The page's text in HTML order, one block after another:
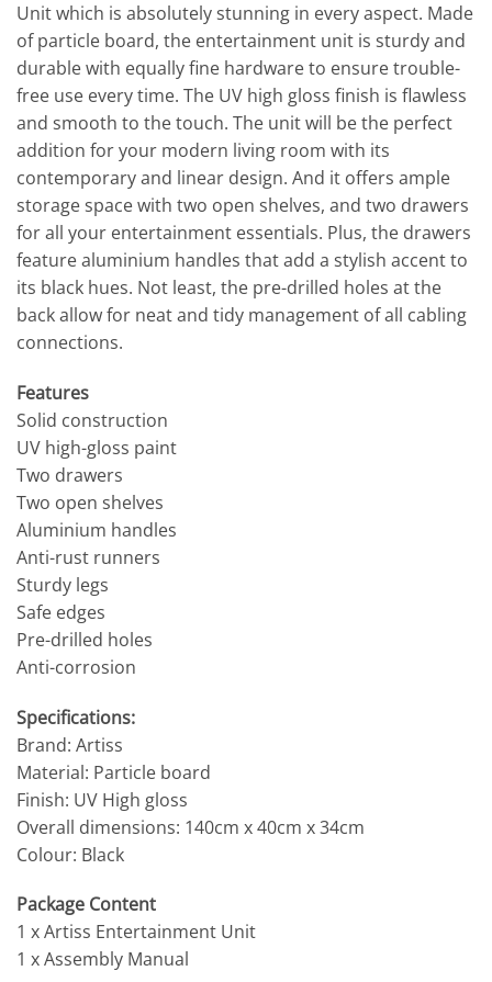
Unit which is absolutely stunning in every aspect. Made
of particle board, the entertainment unit is sturdy and
durable with equally fine hardware to ensure trouble-
free use every time. The UV high gloss finish is flawless
and smooth to the touch. The unit will be the perfect
addition for your modern living room with its
contemporary and linear design. And it offers ample
storage space with two open shelves, and two drawers
for all your entertainment essentials. Plus, the drawers
feature aluminium handles that add a stylish accent to
its black hues. Not least, the pre-drilled holes at the
back allow for neat and tidy management of all cabling
connections.
Features
Solid construction
UV high-gloss paint
Two drawers
Two open shelves
Aluminium handles
Anti-rust runners
Sturdy legs
Safe edges
Pre-drilled holes
Anti-corrosion
Specifications:
Brand: Artiss
Material: Particle board
Finish: UV High gloss
Overall dimensions: 140cm x 40cm x 34cm
Colour: Black
Package Content
1 x Artiss Entertainment Unit
1 x Assembly Manual